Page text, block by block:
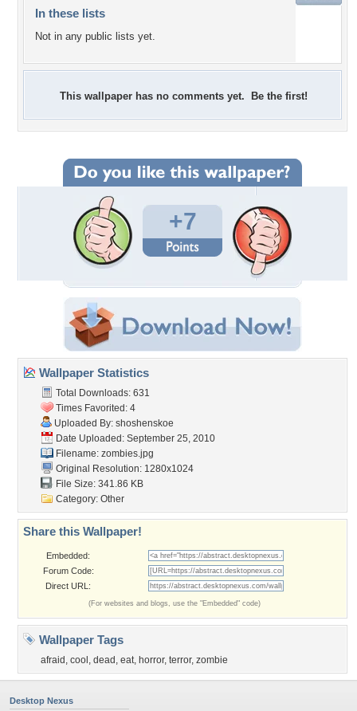
In these lists
Not in any public lists yet.
This wallpaper has no comments yet. Be the first!
+7
Wallpaper Statistics
Total Downloads: 631
Times Favorited: 4
Uploaded By: shoshenskoe
Date Uploaded: September 25, 2010
Filename: zombies.jpg
Original Resolution: 1280x1024
File Size: 341.86 KB
Category: Other
Share this Wallpaper!
Embedded:
Forum Code:
Direct URL:
(For websites and blogs, use the "Embedded" code)
Wallpaper Tags
afraid , cool , dead , eat, horror, terror, zombie
Desktop Nexus